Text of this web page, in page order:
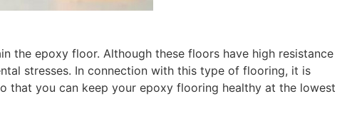
the epoxy floor. Although these floors have high resistance
stresses. In connection with this type of flooring, it is
that you can keep your epoxy flooring healthy at the lowest